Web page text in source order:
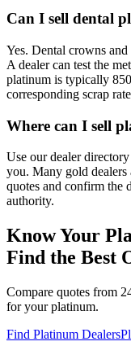
Can I sell dental
Yes. Dental crowns
A dealer can test the
platinum is typically
corresponding scrap
Where can I sell
Use our dealer
you. Many gold dealers
quotes and confirm the
authority.
Know Your
Find the Best
Compare quotes from
for your platinum.
Find Platinum Dealers